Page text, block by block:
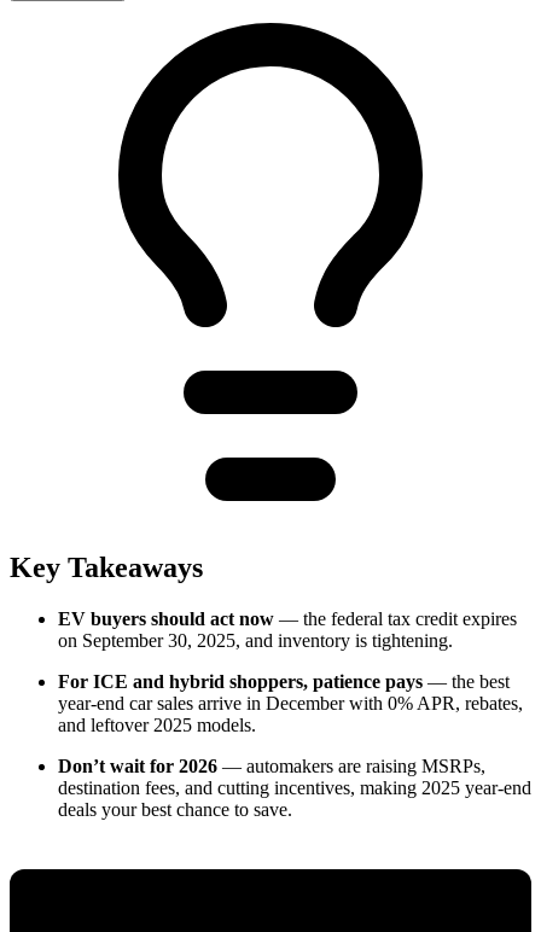
Key Takeaways
EV buyers should act now — the federal tax credit expires
on September 30, 2025, and inventory is tightening.
For ICE and hybrid shoppers, patience pays — the best
year-end car sales arrive in December with 0% APR, rebates,
and leftover 2025 models.
Don’t wait for 2026 — automakers are raising MSRPs,
destination fees, and cutting incentives, making 2025 year-end
deals your best chance to save.